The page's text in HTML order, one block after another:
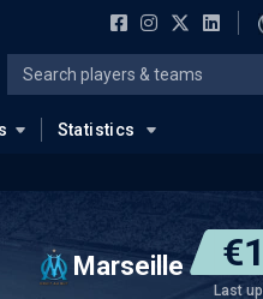
Statistics
Marseille
Last